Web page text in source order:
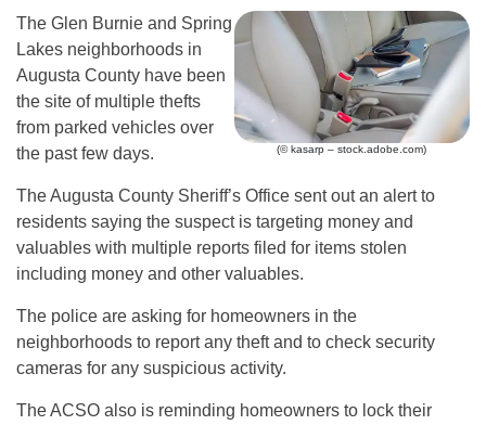
(© kasarp – stock.adobe.com)
The Glen Burnie and Spring
Lakes neighborhoods in
Augusta County have been
the site of multiple thefts
from parked vehicles over
the past few days.
The Augusta County Sheriff’s Office sent out an alert to
residents saying the suspect is targeting money and
valuables with multiple reports filed for items stolen
including money and other valuables.
The police are asking for homeowners in the
neighborhoods to report any theft and to check security
cameras for any suspicious activity.
The ACSO also is reminding homeowners to lock their